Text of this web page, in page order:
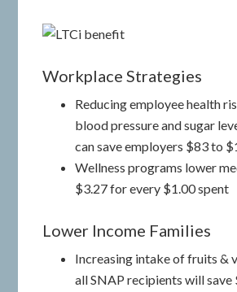
Workplace Strategies
Reducing employee health
blood pressure and sugar
can save employers $83 to
Wellness programs lower
$3.27 for every $1.00 spent
Lower Income Families
Increasing intake of fruits &
all SNAP recipients will